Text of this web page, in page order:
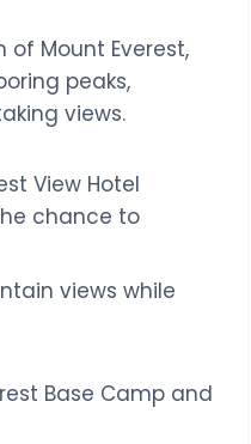
of Mount Everest,
peaks,
views.
View Hotel
chance to
views while
Base Camp and